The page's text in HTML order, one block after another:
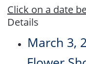
Click on a date
Details
March 3,